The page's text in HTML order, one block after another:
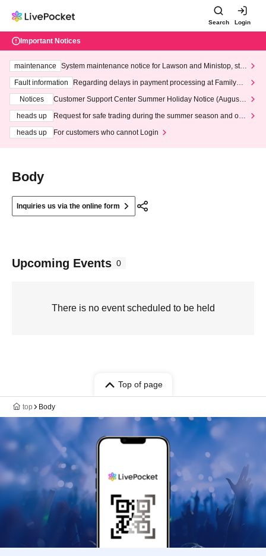
Search Login
Important Notices
maintenance
System maintenance notice for Lawson and Ministop, star
ting at 3:00 AM on Wednesday (Wed)
Fault information
Regarding delays in payment processing at FamilyMa
Notices
Customer Support Center Summer Holiday Notice (August 1
heads up
Request for safe trading during the summer season and our
heads up
For customers who cannot Login
Body
Inquiries us via the online form
Upcoming Events 0
There is no event scheduled to be held
Top of page
top Body